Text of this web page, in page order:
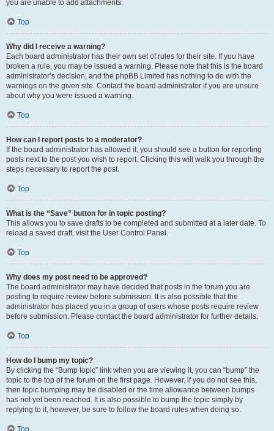
you are unable to add attachments.
Top
Why did I receive a warning?
Each board administrator has their own set of rules for their site. If you have
broken a rule, you may be issued a warning. Please note that this is the board
administrator’s decision, and the phpBB Limited has nothing to do with the
warnings on the given site. Contact the board administrator if you are unsure
about why you were issued a warning.
Top
How can I report posts to a moderator?
If the board administrator has allowed it, you should see a button for reporting
posts next to the post you wish to report. Clicking this will walk you through the
steps necessary to report the post.
Top
What is the “Save” button for in topic posting?
This allows you to save drafts to be completed and submitted at a later date. To
reload a saved draft, visit the User Control Panel.
Top
Why does my post need to be approved?
The board administrator may have decided that posts in the forum you are
posting to require review before submission. It is also possible that the
administrator has placed you in a group of users whose posts require review
before submission. Please contact the board administrator for further details.
Top
How do I bump my topic?
By clicking the “Bump topic” link when you are viewing it, you can “bump” the
topic to the top of the forum on the first page. However, if you do not see this,
then topic bumping may be disabled or the time allowance between bumps
has not yet been reached. It is also possible to bump the topic simply by
replying to it, however, be sure to follow the board rules when doing so.
Top